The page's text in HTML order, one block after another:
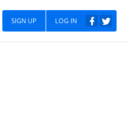
LOG IN
SIGN UP